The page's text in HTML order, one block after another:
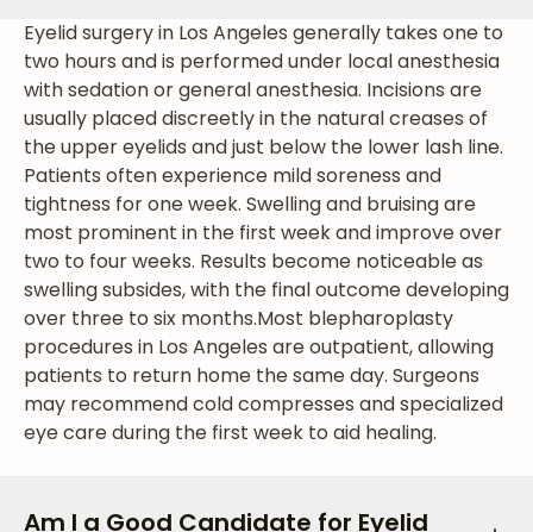
Eyelid surgery in Los Angeles generally takes one to
two hours and is performed under local anesthesia
with sedation or general anesthesia. Incisions are
usually placed discreetly in the natural creases of
the upper eyelids and just below the lower lash line.
Patients often experience mild soreness and
tightness for one week. Swelling and bruising are
most prominent in the first week and improve over
two to four weeks. Results become noticeable as
swelling subsides, with the final outcome developing
over three to six months.Most blepharoplasty
procedures in Los Angeles are outpatient, allowing
patients to return home the same day. Surgeons
may recommend cold compresses and specialized
eye care during the first week to aid healing.
Am I a Good Candidate for Eyelid